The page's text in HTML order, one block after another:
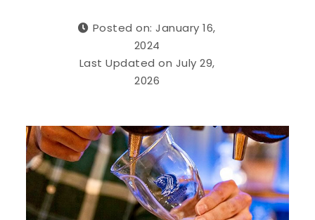
Posted on: January 16,
2024
Last Updated on July 29,
2026